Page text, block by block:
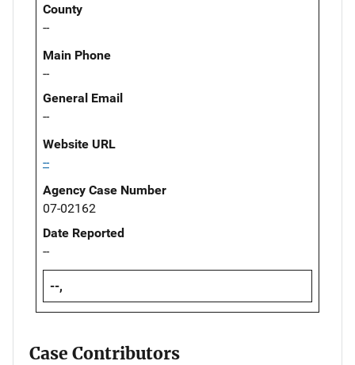
County
--
Main Phone
--
General Email
--
Website URL
--
Agency Case Number
07-02162
Date Reported
--
--,
Case Contributors